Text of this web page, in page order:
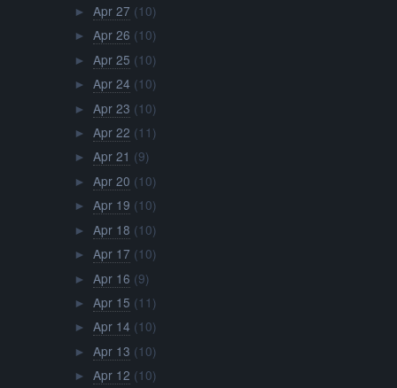
► Apr 27 (10)
► Apr 26 (10)
► Apr 25 (10)
► Apr 24 (10)
► Apr 23 (10)
► Apr 22 (11)
► Apr 21 (9)
► Apr 20 (10)
► Apr 19 (10)
► Apr 18 (10)
► Apr 17 (10)
► Apr 16 (9)
► Apr 15 (11)
► Apr 14 (10)
► Apr 13 (10)
► Apr 12 (10)